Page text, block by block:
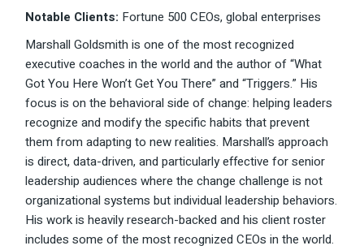
Notable Clients: Fortune 500 CEOs, global enterprises
Marshall Goldsmith is one of the most recognized
executive coaches in the world and the author of “What
Got You Here Won’t Get You There” and “Triggers.” His
focus is on the behavioral side of change: helping leaders
recognize and modify the specific habits that prevent
them from adapting to new realities. Marshall’s approach
is direct, data-driven, and particularly effective for senior
leadership audiences where the change challenge is not
organizational systems but individual leadership behaviors.
His work is heavily research-backed and his client roster
includes some of the most recognized CEOs in the world.